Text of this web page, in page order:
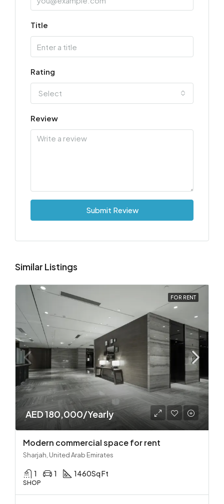
Title
Rating
Select
Review
Submit Review
Similar Listings
FOR RENT
AED 180,000/Yearly
Modern commercial space for rent
Sharjah, United Arab Emirates
1 1 1460Sq Ft
SHOP